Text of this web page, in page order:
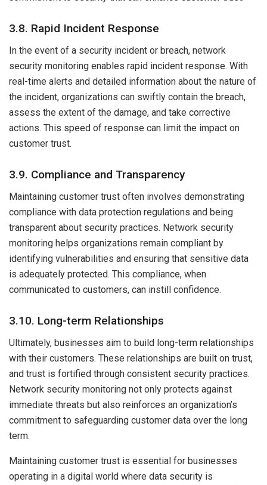
3.8. Rapid Incident Response
In the event of a security incident or breach, network
security monitoring enables rapid incident response. With
real-time alerts and detailed information about the nature of
the incident, organizations can swiftly contain the breach,
assess the extent of the damage, and take corrective
actions. This speed of response can limit the impact on
customer trust.
3.9. Compliance and Transparency
Maintaining customer trust often involves demonstrating
compliance with data protection regulations and being
transparent about security practices. Network security
monitoring helps organizations remain compliant by
identifying vulnerabilities and ensuring that sensitive data
is adequately protected. This compliance, when
communicated to customers, can instill confidence.
3.10. Long-term Relationships
Ultimately, businesses aim to build long-term relationships
with their customers. These relationships are built on trust,
and trust is fortified through consistent security practices.
Network security monitoring not only protects against
immediate threats but also reinforces an organization’s
commitment to safeguarding customer data over the long
term.
Maintaining customer trust is essential for businesses
operating in a digital world where data security is